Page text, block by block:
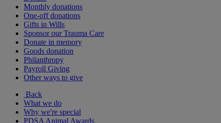
Monthly donations
One-off donations
Gifts in Wills
Sponsor our Trauma Care
Donate in memory
Goods donation
Philanthropy
Payroll Giving
Other ways to give
Back
What we do
Why we're special
PDSA Animal Awards